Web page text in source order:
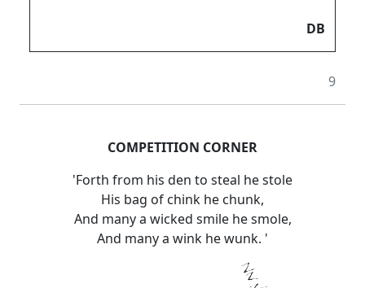
DB
9
COMPETITION CORNER
'Forth from his den to steal he stole
His bag of chink he chunk,
And many a wicked smile he smole,
And many a wink he wunk. '